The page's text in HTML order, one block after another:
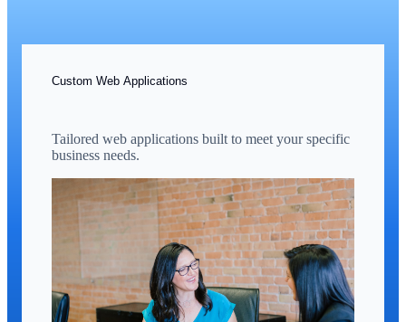
Custom Web Applications
Tailored web applications built to meet your specific
business needs.